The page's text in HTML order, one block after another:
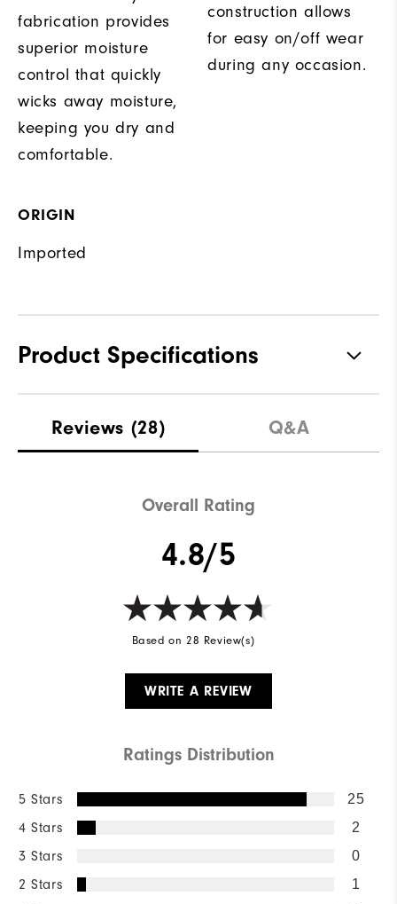
fabrication provides
superior moisture
control that quickly
wicks away moisture,
keeping you dry and
comfortable.
construction allows
for easy on/off wear
during any occasion.
ORIGIN
Imported
Product Specifications
Waterproof Not Water Resistant
Reviews (28) Q&A
Overall Rating
4.8/5
Based on 28 Review(s)
WRITE A REVIEW
Ratings Distribution
5 Stars 25
4 Stars 2
3 Stars 0
2 Stars 1